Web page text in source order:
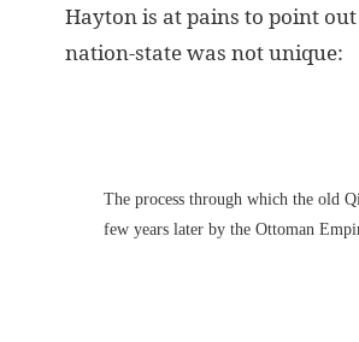
Hayton is at pains to point
nation-state was not unique:
The process through which the old
few years later by the Ottoman